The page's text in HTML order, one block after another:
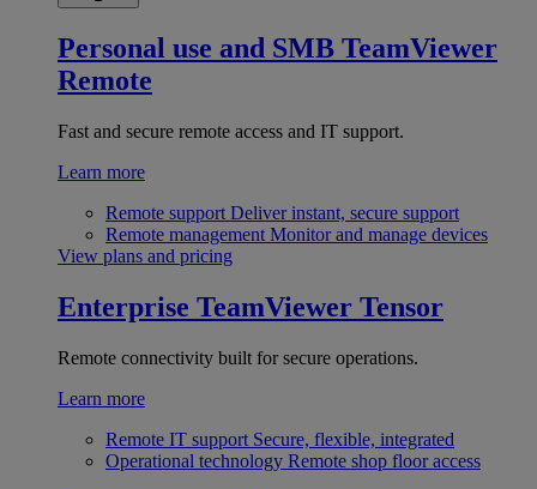
Personal use and SMB TeamViewer
Remote
Fast and secure remote access and IT support.
Learn more
Remote support Deliver instant, secure support
Remote management Monitor and manage devices
View plans and pricing
Enterprise TeamViewer Tensor
Remote connectivity built for secure operations.
Learn more
Remote IT support Secure, flexible, integrated
Operational technology Remote shop floor access